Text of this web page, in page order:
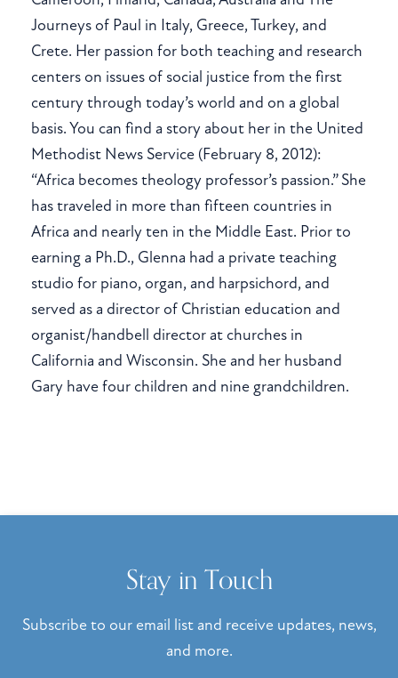
Journeys of Paul in Italy, Greece, Turkey, and
Crete. Her passion for both teaching and research
centers on issues of social justice from the first
century through today’s world and on a global
basis. You can find a story about her in the United
Methodist News Service (February 8, 2012):
“Africa becomes theology professor’s passion.” She
has traveled in more than fifteen countries in
Africa and nearly ten in the Middle East. Prior to
earning a Ph.D., Glenna had a private teaching
studio for piano, organ, and harpsichord, and
served as a director of Christian education and
organist/handbell director at churches in
California and Wisconsin. She and her husband
Gary have four children and nine grandchildren.
Stay in Touch
Subscribe to our email list and receive updates, news,
and more.